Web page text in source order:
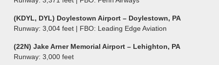
(KDYL, DYL) Doylestown Airport – Doylestown, PA
Runway: 3,004 feet | FBO: Leading Edge Aviation
(22N) Jake Arner Memorial Airport – Lehighton, PA
Runway: 3,000 feet